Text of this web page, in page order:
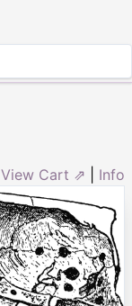
View Cart ⇗ Info